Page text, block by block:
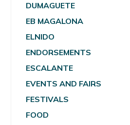
DUMAGUETE
EB MAGALONA
ELNIDO
ENDORSEMENTS
ESCALANTE
EVENTS AND FAIRS
FESTIVALS
FOOD